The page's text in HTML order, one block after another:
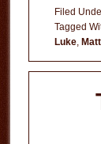
Filed
Tagged
Luke,